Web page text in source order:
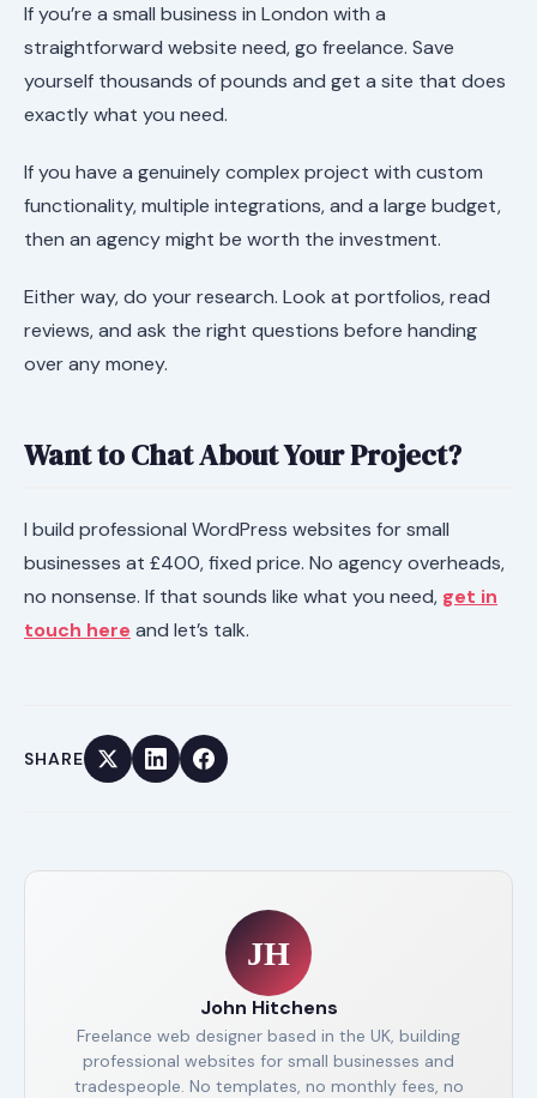
If you’re a small business in London with a
straightforward website need, go freelance. Save
yourself thousands of pounds and get a site that does
exactly what you need.
If you have a genuinely complex project with custom
functionality, multiple integrations, and a large budget,
then an agency might be worth the investment.
Either way, do your research. Look at portfolios, read
reviews, and ask the right questions before handing
over any money.
Want to Chat About Your Project?
I build professional WordPress websites for small
businesses at £400, fixed price. No agency overheads,
no nonsense. If that sounds like what you need, get in
touch here and let’s talk.
SHARE
JH
John Hitchens
Freelance web designer based in the UK, building
professional websites for small businesses and
tradespeople. No templates, no monthly fees, no